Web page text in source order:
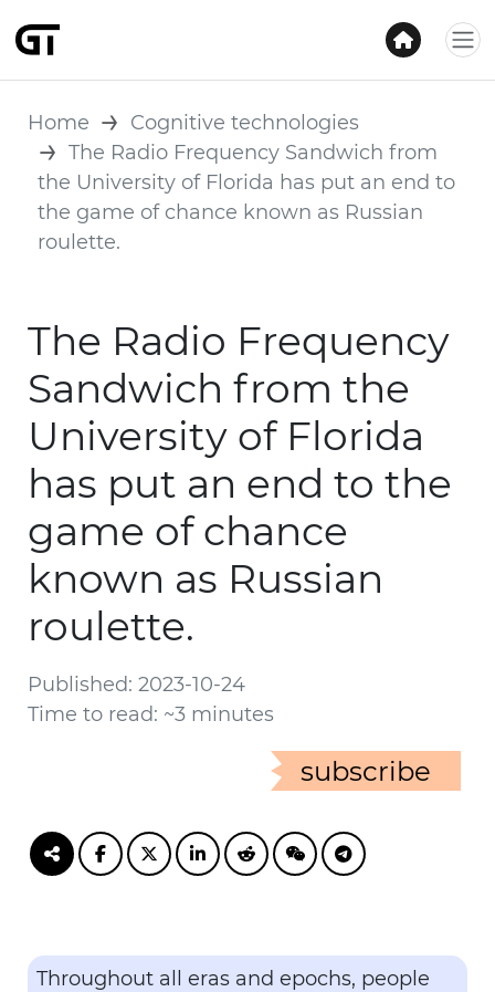
Home
Cognitive technologies
The Radio Frequency Sandwich from
the University of Florida has put an end to
the game of chance known as Russian
roulette.
The Radio Frequency
Sandwich from the
University of Florida
has put an end to the
game of chance
known as Russian
roulette.
Published: 2023-10-24
Time to read: ~3 minutes
subscribe
Throughout all eras and epochs, people